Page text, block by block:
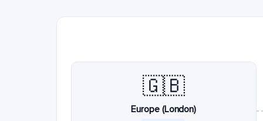
🇬🇧
Europe (London)